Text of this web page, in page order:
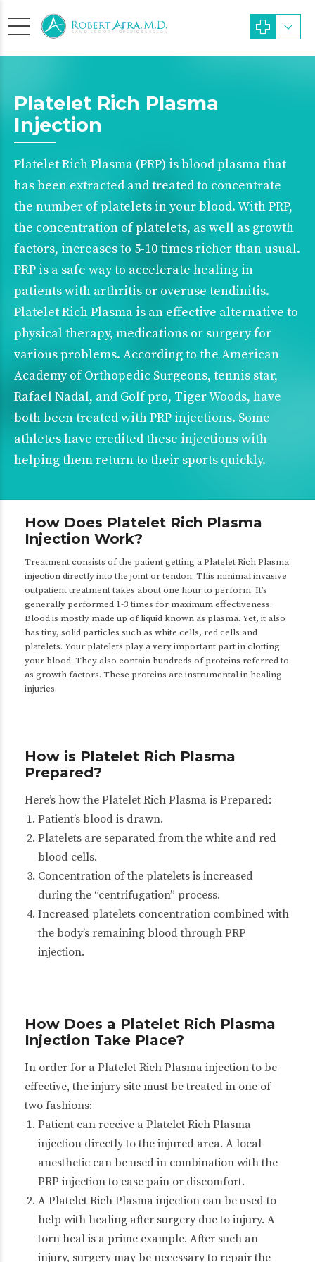
Platelet Rich Plasma
Injection
Platelet Rich Plasma (PRP) is blood plasma that
has been extracted and treated to concentrate
the number of platelets in your blood. With PRP,
the concentration of platelets, as well as growth
factors, increases to 5-10 times richer than usual.
PRP is a safe way to accelerate healing in
patients with arthritis or overuse tendinitis.
Platelet Rich Plasma is an effective alternative to
physical therapy, medications or surgery for
various problems. According to the American
Academy of Orthopedic Surgeons, tennis star,
Rafael Nadal, and Golf pro, Tiger Woods, have
both been treated with PRP injections. Some
athletes have credited these injections with
helping them return to their sports quickly.
How Does Platelet Rich Plasma
Injection Work?
Treatment consists of the patient getting a Platelet Rich Plasma
injection directly into the joint or tendon. This minimal invasive
outpatient treatment takes about one hour to perform. It’s
generally performed 1-3 times for maximum effectiveness.
Blood is mostly made up of liquid known as plasma. Yet, it also
has tiny, solid particles such as white cells, red cells and
platelets. Your platelets play a very important part in clotting
your blood. They also contain hundreds of proteins referred to
as growth factors. These proteins are instrumental in healing
injuries.
How is Platelet Rich Plasma
Prepared?
Here’s how the Platelet Rich Plasma is Prepared:
Patient’s blood is drawn.
Platelets are separated from the white and red
blood cells.
Concentration of the platelets is increased
during the “centrifugation” process.
Increased platelets concentration combined with
the body’s remaining blood through PRP
injection.
How Does a Platelet Rich Plasma
Injection Take Place?
In order for a Platelet Rich Plasma injection to be
effective, the injury site must be treated in one of
two fashions:
Patient can receive a Platelet Rich Plasma
injection directly to the injured area. A local
anesthetic can be used in combination with the
PRP injection to ease pain or discomfort.
A Platelet Rich Plasma injection can be used to
help with healing after surgery due to injury. A
torn heal is a prime example. After such an
injury, surgery may be necessary to repair the